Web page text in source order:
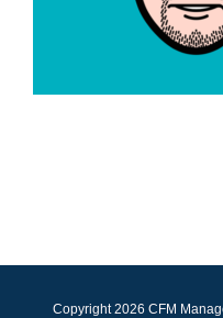
Copyright2026 CFM